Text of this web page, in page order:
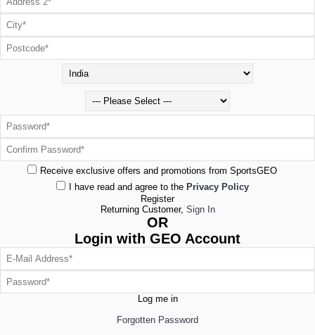
Receive exclusive offers and promotions from SportsGEO
I have read and agree to the Privacy Policy
Register
Returning Customer, Sign In
OR
Login with GEO Account
Log me in
Forgotten Password